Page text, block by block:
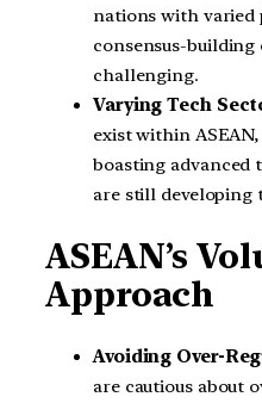
nations with varied
consensus-building
challenging.
Varying Tech
exist within
boasting advanced
are still
ASEAN’s
Approach
Avoiding Over-
are cautious about